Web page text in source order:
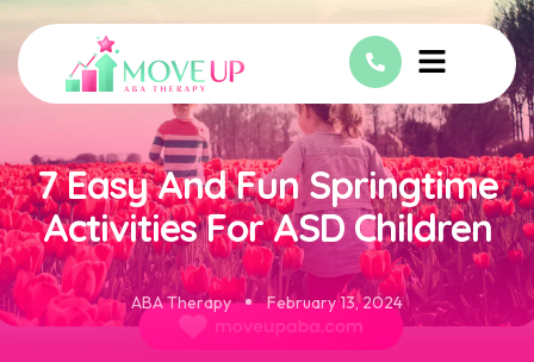
7 Easy And Fun Springtime
Activities For ASD Children
ABA Therapy February 13, 2024